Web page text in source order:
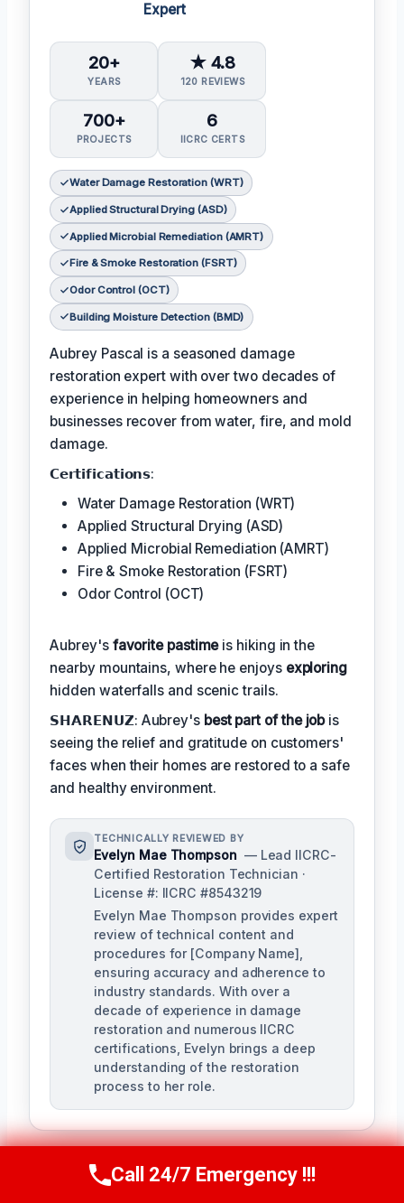
Expert
20+
YEARS
★ 4.8
120 REVIEWS
700+
PROJECTS
6
IICRC CERTS
Water Damage Restoration (WRT)
Applied Structural Drying (ASD)
Applied Microbial Remediation (AMRT)
Fire & Smoke Restoration (FSRT)
Odor Control (OCT)
Building Moisture Detection (BMD)
Aubrey Pascal is a seasoned damage
restoration expert with over two decades of
experience in helping homeowners and
businesses recover from water, fire, and mold
damage.
𝗖𝗲𝗿𝘁𝗶𝗳𝗶𝗰𝗮𝘁𝗶𝗼𝗻𝘀:
Water Damage Restoration (WRT)
Applied Structural Drying (ASD)
Applied Microbial Remediation (AMRT)
Fire & Smoke Restoration (FSRT)
Odor Control (OCT)
Aubrey's favorite pastimeis hiking in the
nearby mountains, where he enjoys exploring
hidden waterfalls and scenic trails.
𝗦𝗛𝗔𝗥𝗘𝗡𝗨𝗭: Aubrey's best part of the jobis
seeing the relief and gratitude on customers'
faces when their homes are restored to a safe
and healthy environment.
TECHNICALLY REVIEWED BY
Evelyn Mae Thompson — Lead IICRC-
Certified Restoration Technician ·
License #: IICRC #8543219
Evelyn Mae Thompson provides expert
review of technical content and
procedures for [Company Name],
ensuring accuracy and adherence to
industry standards. With over a
decade of experience in damage
restoration and numerous IICRC
certifications, Evelyn brings a deep
understanding of the restoration
process to her role.
Call Us Now(984) 331-5759
Call 24/7 Emergency !!!